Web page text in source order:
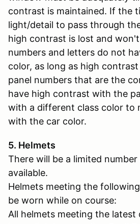
contrast is maintained. If the
light/detail to pass through
high contrast is lost and
numbers and letters do not
color, as long as high contrast
panel numbers that are the
have high contrast with the
with a different class color to
with the car color.
5. Helmets
There will be a limited
available.
Helmets meeting the
be worn while on course:
All helmets meeting the latest